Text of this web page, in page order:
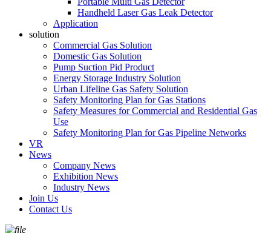
Handheld Laser Gas Leak Detector
Application
solution
Commercial Gas Solution
Domestic Gas Solution
Pump Suction Pid Product
Energy Storage Industry Solution
Urban Lifeline Gas Safety Solution
Safety Monitoring Plan for Gas Stations
Safety Measures for Commercial and Residential Gas
Use
Safety Monitoring Plan for Gas Pipeline Networks
VR
News
Company News
Exhibition News
Industry News
Join Us
Contact Us